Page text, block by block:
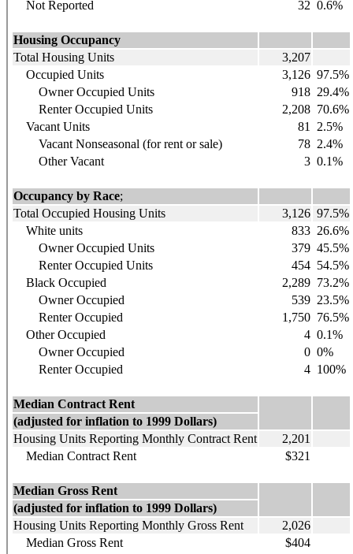
Not Reported 32 0.6%
Housing Occupancy
Total Housing Units
3,207
Occupied Units
3,126 97.5%
Owner Occupied Units
918 29.4%
Renter Occupied Units
2,208 70.6%
Vacant Units
81
2.5%
Vacant Nonseasonal (for rent or sale)
78 2.4%
Other Vacant
3 0.1%
Occupancy by Race;
Total Occupied Housing Units
3,126 97.5%
White units
833 26.6%
Owner Occupied Units
379 45.5%
Renter Occupied Units
454 54.5%
Black Occupied
2,289 73.2%
Owner Occupied
539 23.5%
Renter Occupied
1,750 76.5%
Other Occupied
4 0.1%
Owner Occupied
0 0%
Renter Occupied
4 100%
Median Contract Rent
(adjusted for inflation to 1999 Dollars)
Housing Units Reporting Monthly Contract Rent
2,201
Median Contract Rent
$321
Median Gross Rent
(adjusted for inflation to 1999 Dollars)
Housing Units Reporting Monthly Gross Rent
2,026
Median Gross Rent
$404